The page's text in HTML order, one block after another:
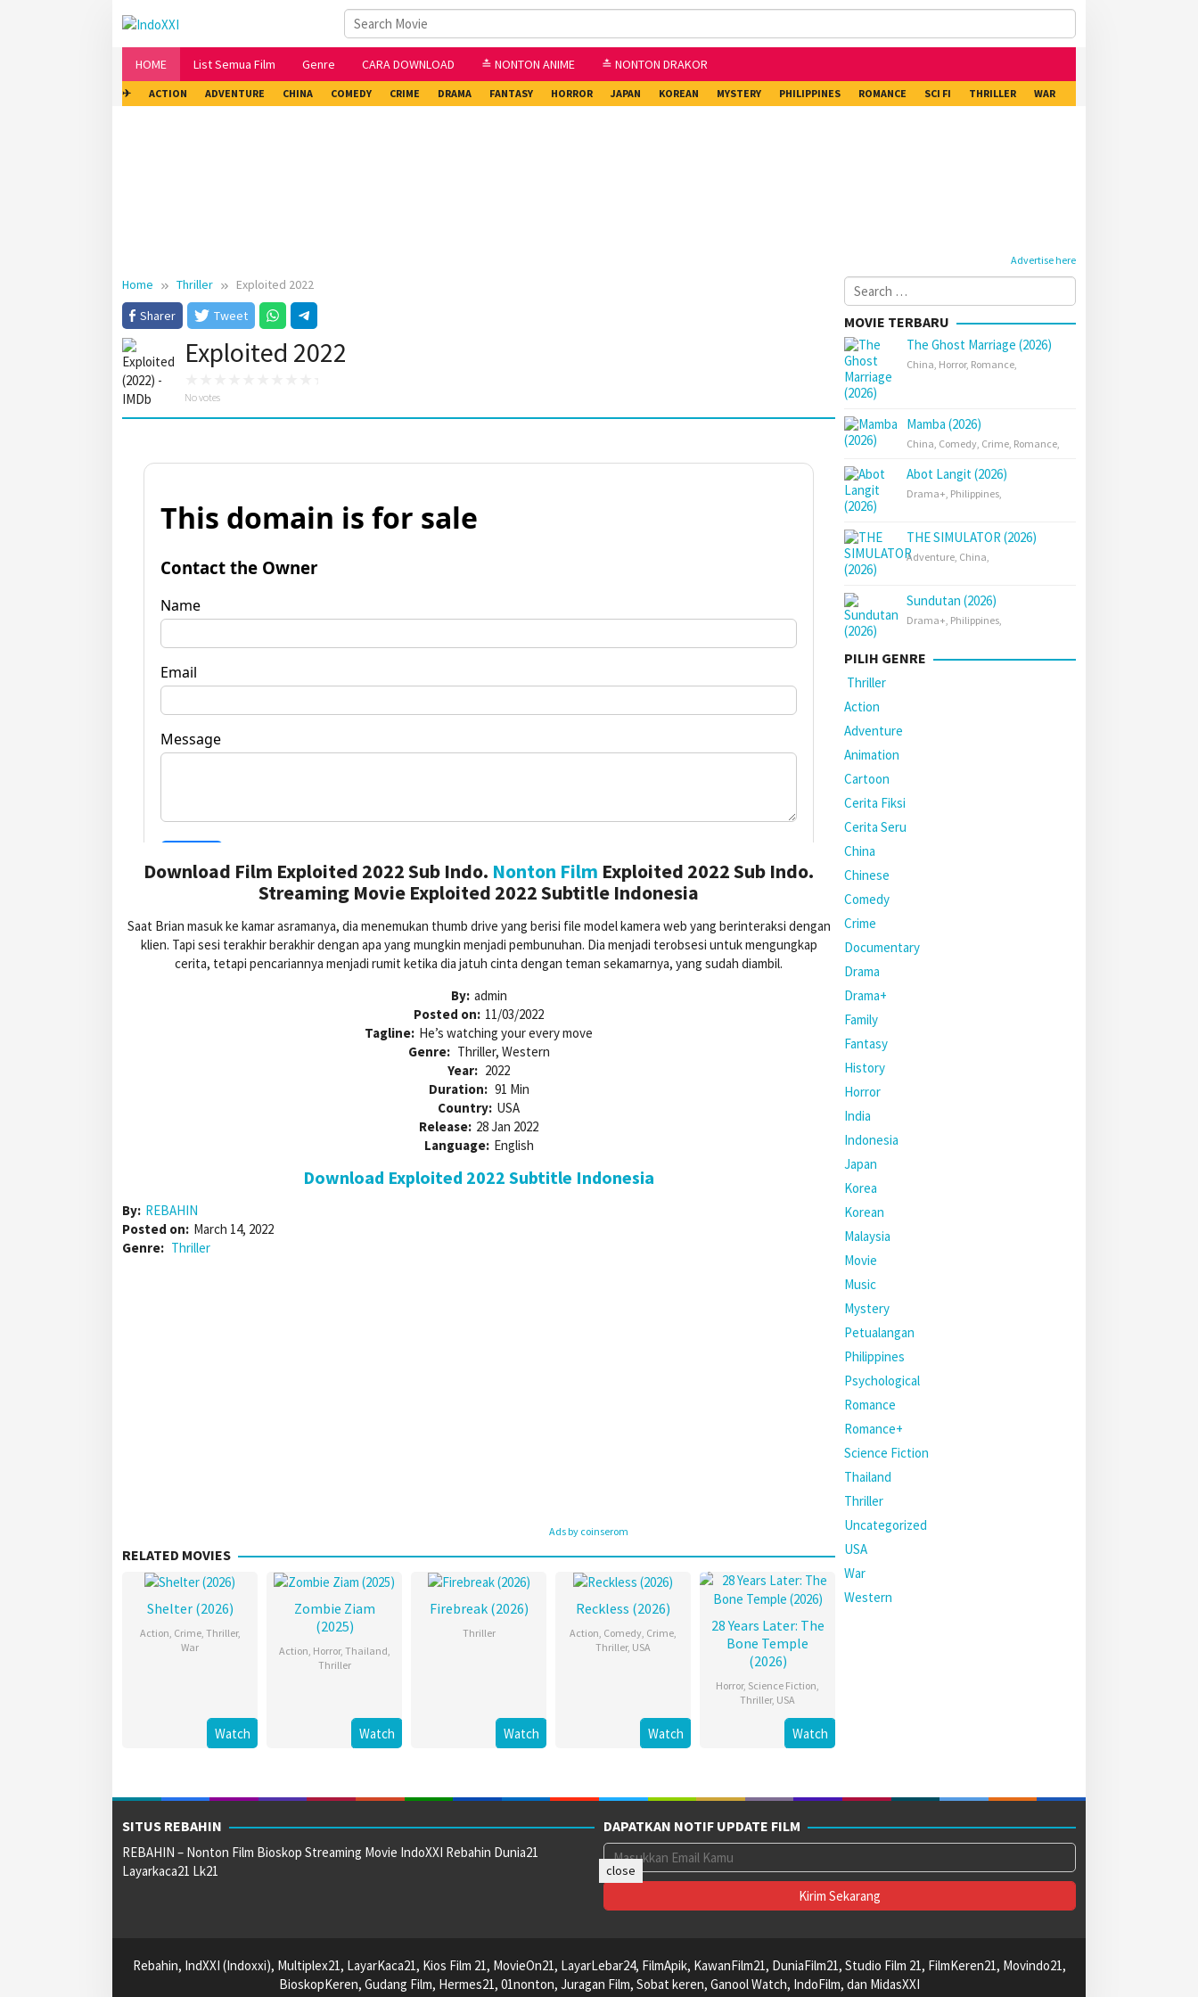
HOME List Semua Film Genre CARA DOWNLOAD ≛ NONTON ANIME ≛ NONTON DRAKOR
✈ ACTION ADVENTURE CHINA COMEDY CRIME DRAMA FANTASY HORROR JAPAN KOREAN MYSTERY PHILIPPINES ROMANCE SCI FI THRILLER WAR
Advertise here
Home Thriller
Exploited 2022
Sharer
Tweet
Exploited 2022
No votes
Download Film Exploited 2022 Sub Indo. Nonton Film Exploited 2022 Sub Indo.
Streaming Movie Exploited 2022 Subtitle Indonesia
Saat Brian masuk ke kamar asramanya, dia menemukan thumb drive yang berisi file model kamera web yang berinteraksi dengan
klien. Tapi sesi terakhir berakhir dengan apa yang mungkin menjadi pembunuhan. Dia menjadi terobsesi untuk mengungkap
cerita, tetapi pencariannya menjadi rumit ketika dia jatuh cinta dengan teman sekamarnya, yang sudah diambil.
By: admin
Posted on: 11/03/2022
Tagline: He’s watching your every move
Genre: Thriller, Western
Year: 2022
Duration: 91 Min
Country: USA
Release: 28 Jan 2022
Language: English
Download Exploited 2022 Subtitle Indonesia
By: REBAHIN
Posted on: March 14, 2022
Genre: Thriller
Ads by coinserom
RELATED MOVIES
Shelter (2026)
Action, Crime, Thriller,
War
Watch
Zombie Ziam
(2025)
Action, Horror, Thailand,
Thriller
Watch
Firebreak (2026)
Thriller
Watch
Reckless (2026)
Action, Comedy, Crime,
Thriller, USA
Watch
28 Years Later: The
Bone Temple
(2026)
Horror, Science Fiction,
Thriller, USA
Watch
Search
for:
MOVIE TERBARU
The Ghost Marriage (2026)
China, Horror, Romance,
Mamba (2026)
China, Comedy, Crime, Romance,
Abot Langit (2026)
Drama+, Philippines,
THE SIMULATOR (2026)
Adventure, China,
Sundutan (2026)
Drama+, Philippines,
PILIH GENRE
Thriller
Action
Adventure
Animation
Cartoon
Cerita Fiksi
Cerita Seru
China
Chinese
Comedy
Crime
Documentary
Drama
Drama+
Family
Fantasy
History
Horror
India
Indonesia
Japan
Korea
Korean
Malaysia
Movie
Music
Mystery
Petualangan
Philippines
Psychological
Romance
Romance+
Science Fiction
Thailand
Thriller
Uncategorized
USA
War
Western
SITUS REBAHIN
REBAHIN – Nonton Film Bioskop Streaming Movie IndoXXI Rebahin Dunia21
Layarkaca21 Lk21
DAPATKAN NOTIF UPDATE FILM
Rebahin, IndXXI (Indoxxi), Multiplex21, LayarKaca21, Kios Film 21, MovieOn21, LayarLebar24, FilmApik, KawanFilm21, DuniaFilm21, Studio Film 21, FilmKeren21, Movindo21,
BioskopKeren, Gudang Film, Hermes21, 01nonton, Juragan Film, Sobat keren, Ganool Watch, IndoFilm, dan MidasXXI
close